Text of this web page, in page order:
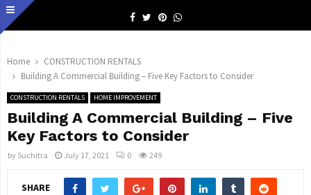
Facebook
TwitterPinterestWhatsapp
Home
CONSTRUCTION RENTALS
Building A Commercial Building – Five Key Factors to Consider
CONSTRUCTION RENTALS HOME IMPROVEMENT
Building A Commercial Building – Five
Key Factors to Consider
by Suchitra July 17, 2021 0 249
SHARE